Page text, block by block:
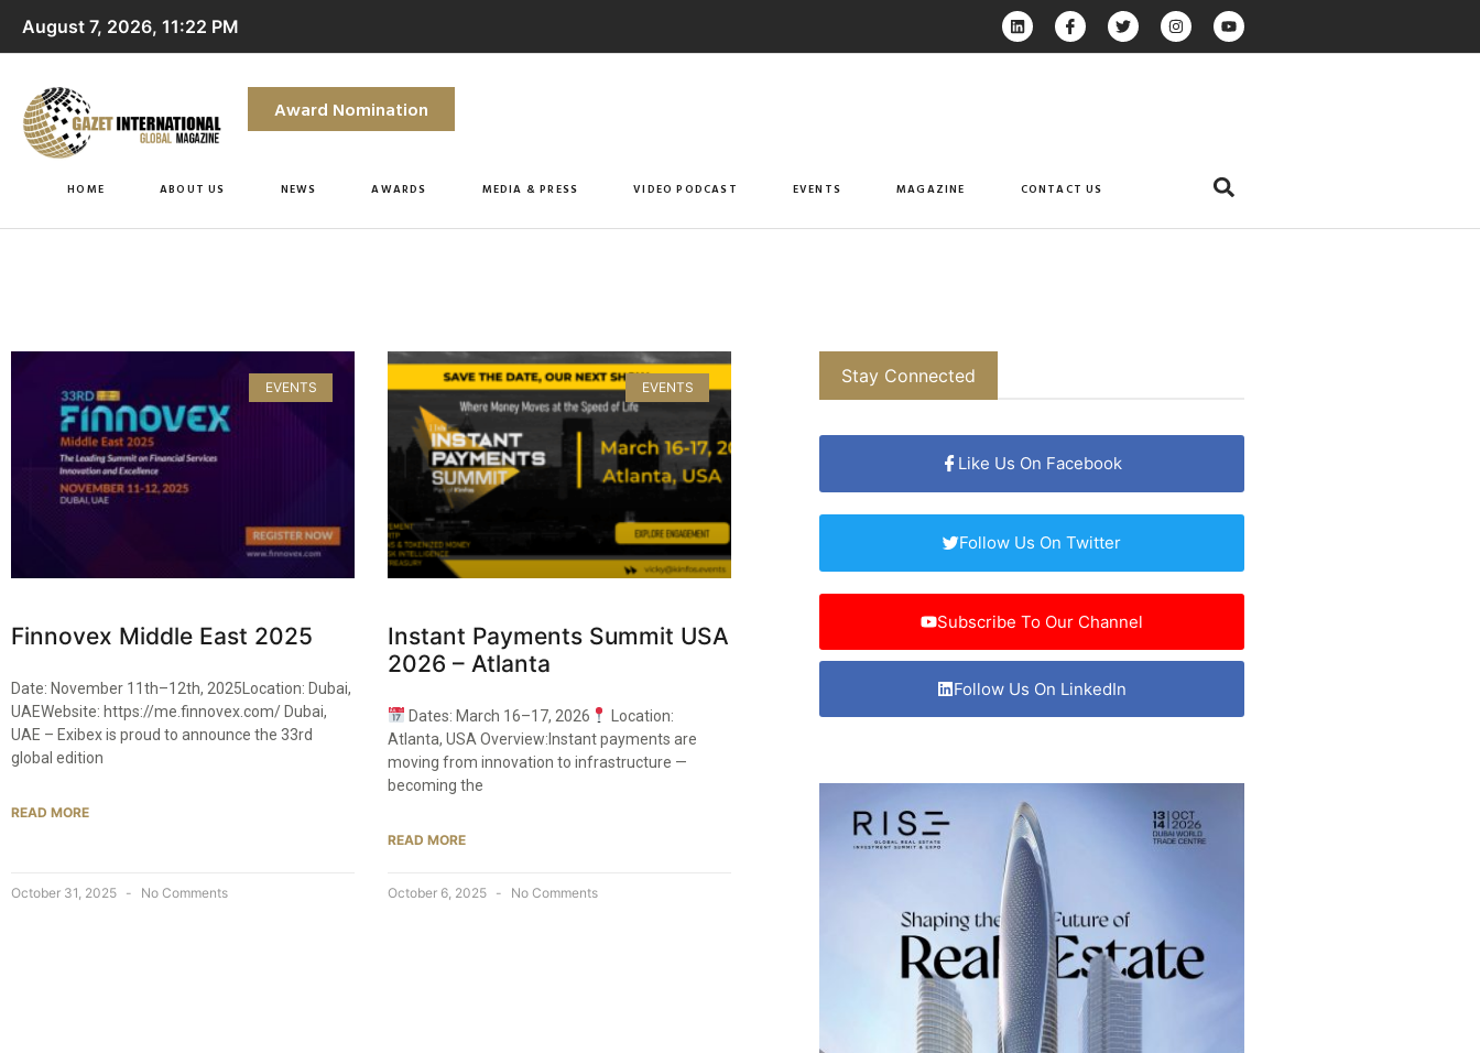
August 7, 2026, 11:22 PM
Award Nomination
HOME ABOUT US NEWS AWARDS MEDIA & PRESS VIDEO PODCAST EVENTS MAGAZINE CONTACT US
EVENTS
Finnovex Middle East 2025
Date: November 11th–12th, 2025Location: Dubai,
UAEWebsite: https://me.finnovex.com/ Dubai,
UAE – Exibex is proud to announce the 33rd
global edition
READ MORE
October 31, 2025 No Comments
EVENTS
Instant Payments Summit USA
2026 – Atlanta
Dates: March 16–17, 2026
Location:
Atlanta, USA Overview:Instant payments are
moving from innovation to infrastructure —
becoming the
READ MORE
October 6, 2025 No Comments
Stay Connected
Like Us On Facebook
Follow Us On Twitter
Subscribe To Our Channel
Follow Us On LinkedIn